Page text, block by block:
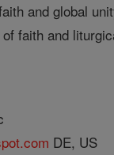
and global
faith and
DE, US